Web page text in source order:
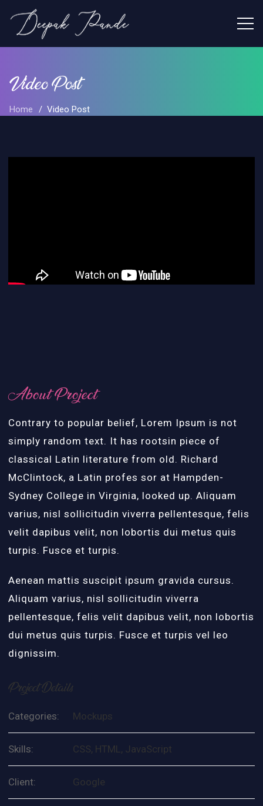
Video Post
Home Video Post
About Project
Contrary to popular belief, Lorem Ipsum is not
simply random text. It has rootsin piece of
classical Latin literature from old. Richard
McClintock, a Latin profes sor at Hampden-
Sydney College in Virginia, looked up. Aliquam
varius, nisl sollicitudin viverra pellentesque, felis
velit dapibus velit, non lobortis dui metus quis
turpis. Fusce et turpis.
Aenean mattis suscipit ipsum gravida cursus.
Aliquam varius, nisl sollicitudin viverra
pellentesque, felis velit dapibus velit, non lobortis
dui metus quis turpis. Fusce et turpis vel leo
dignissim.
Project Details
Categories: Mockups
Skills: CSS, HTML, JavaScript
Client: Google